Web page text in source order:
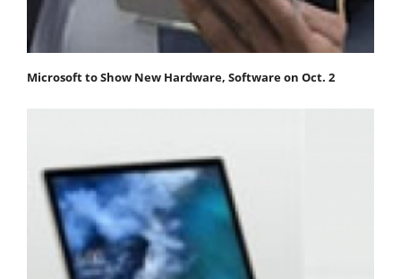
Microsoft to Show New Hardware, Software on Oct. 2